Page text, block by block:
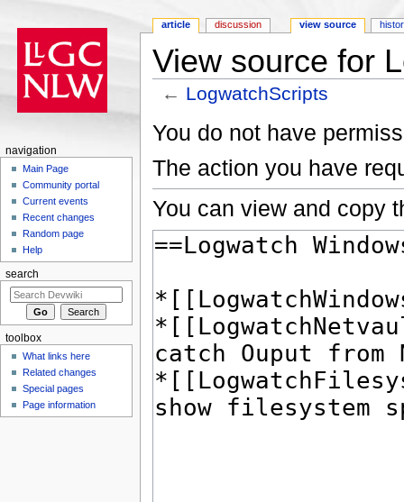
View source for
← LogwatchScripts
You do not have
The action you have
You can view and copy
article discussion view source
navigation
Main Page
Community portal
Current events
Recent changes
Random page
Help
search
toolbox
What links here
Related changes
Special pages
Page information